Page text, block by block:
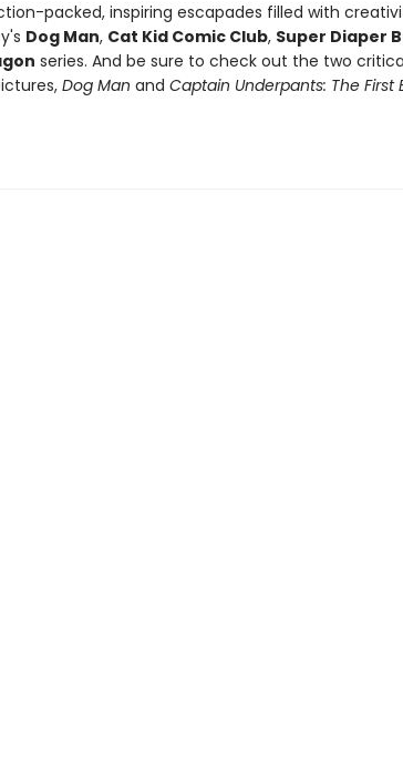
packed, inspiring escapades filled with
Dog Man, Cat Kid Comic Club, Super Diaper
series. And be sure to check out the two
Dog Man and Captain Underpants: The First